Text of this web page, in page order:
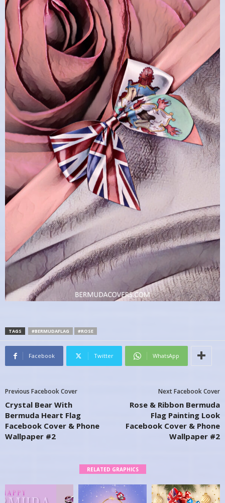
TAGS #BERMUDAFLAG #ROSE
Facebook Twitter WhatsApp
Previous Facebook Cover
Crystal Bear With
Bermuda Heart Flag
Facebook Cover & Phone
Wallpaper #2
Next Facebook Cover
Rose & Ribbon Bermuda
Flag Painting Look
Facebook Cover & Phone
Wallpaper #2
RELATED GRAPHICS